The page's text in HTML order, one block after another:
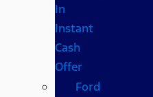
In
Instant
Cash
Offer
Ford